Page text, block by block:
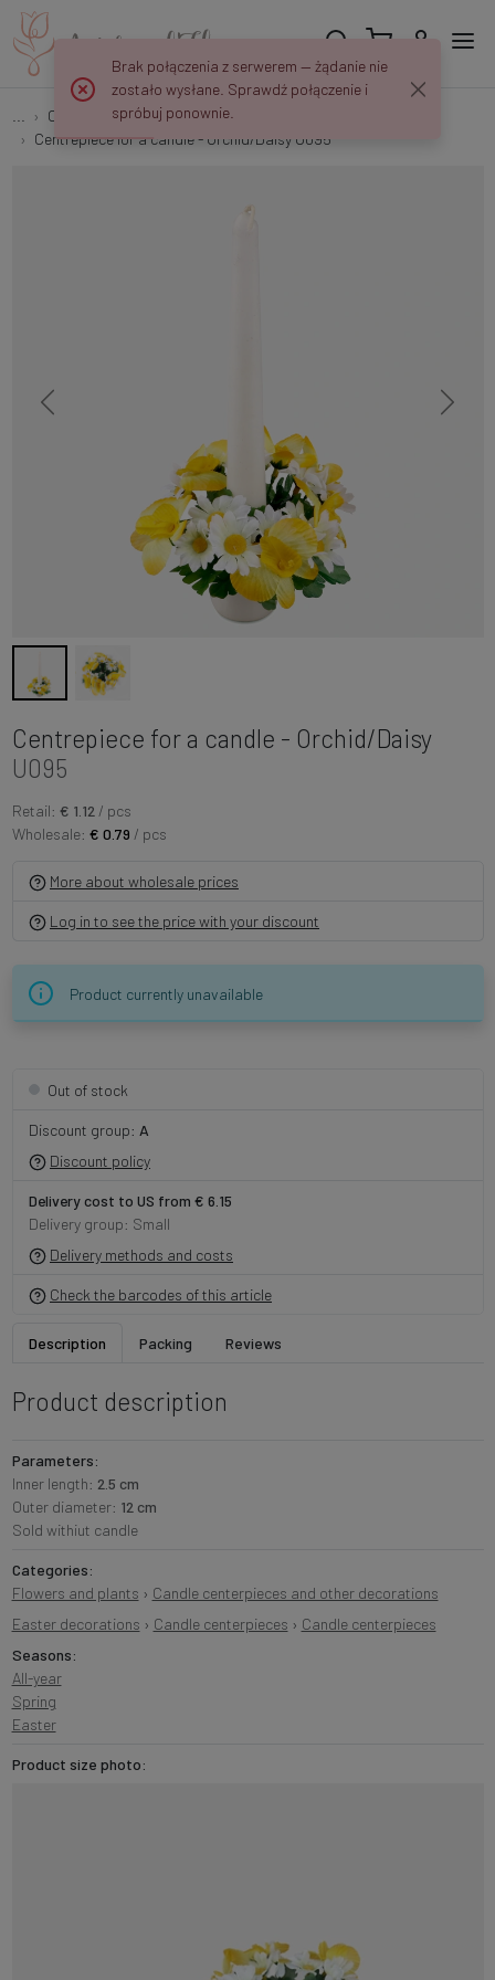
Candle centerpieces and other decorations
Centrepiece for a candle - Orchid/Daisy U095
Centrepiece for a candle - Orchid/Daisy
U095
Retail: € 1.12 / pcs
Wholesale: € 0.79 / pcs
More about wholesale prices
Log in to see the price with your discount
Product currently unavailable
Out of stock
Discount group: A
Discount policy
Delivery cost to US from € 6.15
Delivery group: Small
Delivery methods and costs
Check the barcodes of this article
Description Packing Reviews
Product description
Parameters:
Inner length: 2.5 cm
Outer diameter: 12 cm
Sold withiut candle
Categories:
Flowers and plants › Candle centerpieces and other decorations
Easter decorations › Candle centerpieces › Candle centerpieces
Seasons:
All-year
Spring
Easter
Product size photo:
Brak połączenia z serwerem — żądanie nie
zostało wysłane. Sprawdź połączenie i
spróbuj ponownie.